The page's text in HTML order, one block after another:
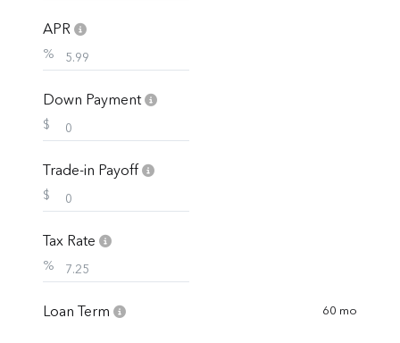
APR
%
Down Payment
$
Trade-in Payoff
$
Tax Rate
%
Loan Term 60 mo